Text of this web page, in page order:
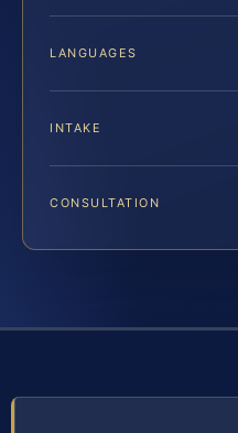
LANGUAGES
INTAKE
CONSULTATION